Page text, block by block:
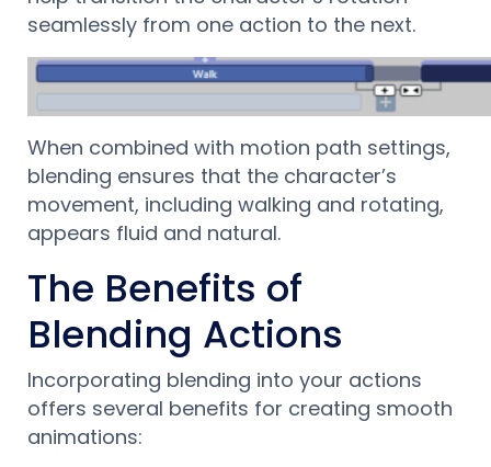
seamlessly from one action to the next.
When combined with motion path settings,
blending ensures that the character’s
movement, including walking and rotating,
appears fluid and natural.
The Benefits of
Blending Actions
Incorporating blending into your actions
offers several benefits for creating smooth
animations: